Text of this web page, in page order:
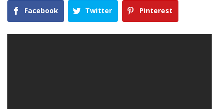
Facebook Twitter Pinterest